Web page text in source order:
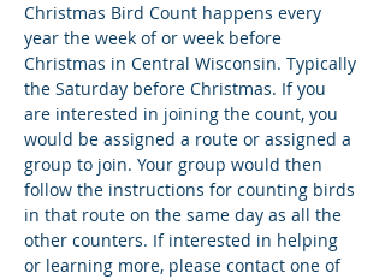
Christmas Bird Count happens every
year the week of or week before
Christmas in Central Wisconsin. Typically
the Saturday before Christmas. If you
are interested in joining the count, you
would be assigned a route or assigned a
group to join. Your group would then
follow the instructions for counting birds
in that route on the same day as all the
other counters. If interested in helping
or learning more, please contact one of